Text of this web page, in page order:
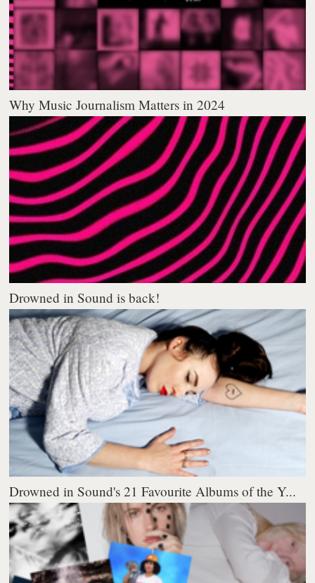
Why Music Journalism Matters in 2024
Drowned in Sound is back!
Drowned in Sound's 21 Favourite Albums of the Y...